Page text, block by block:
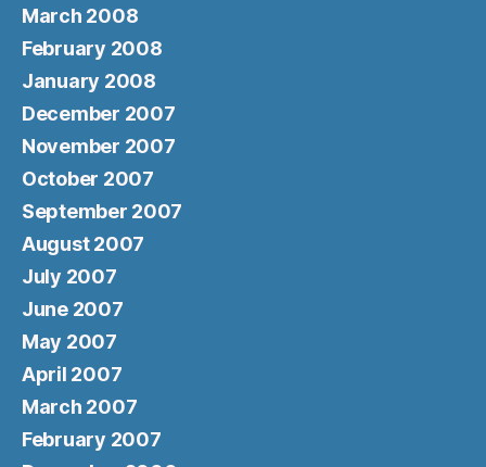
March 2008
February 2008
January 2008
December 2007
November 2007
October 2007
September 2007
August 2007
July 2007
June 2007
May 2007
April 2007
March 2007
February 2007